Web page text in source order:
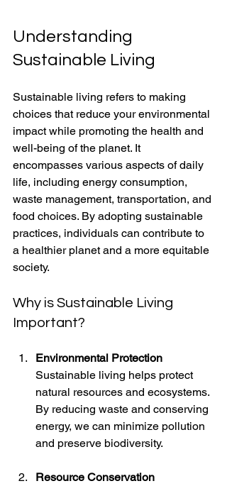
Understanding
Sustainable Living
Sustainable living refers to making
choices that reduce your environmental
impact while promoting the health and
well-being of the planet. It
encompasses various aspects of daily
life, including energy consumption,
waste management, transportation, and
food choices. By adopting sustainable
practices, individuals can contribute to
a healthier planet and a more equitable
society.
Why is Sustainable Living
Important?
Environmental Protection
Sustainable living helps protect
natural resources and ecosystems.
By reducing waste and conserving
energy, we can minimize pollution
and preserve biodiversity.
Resource Conservation